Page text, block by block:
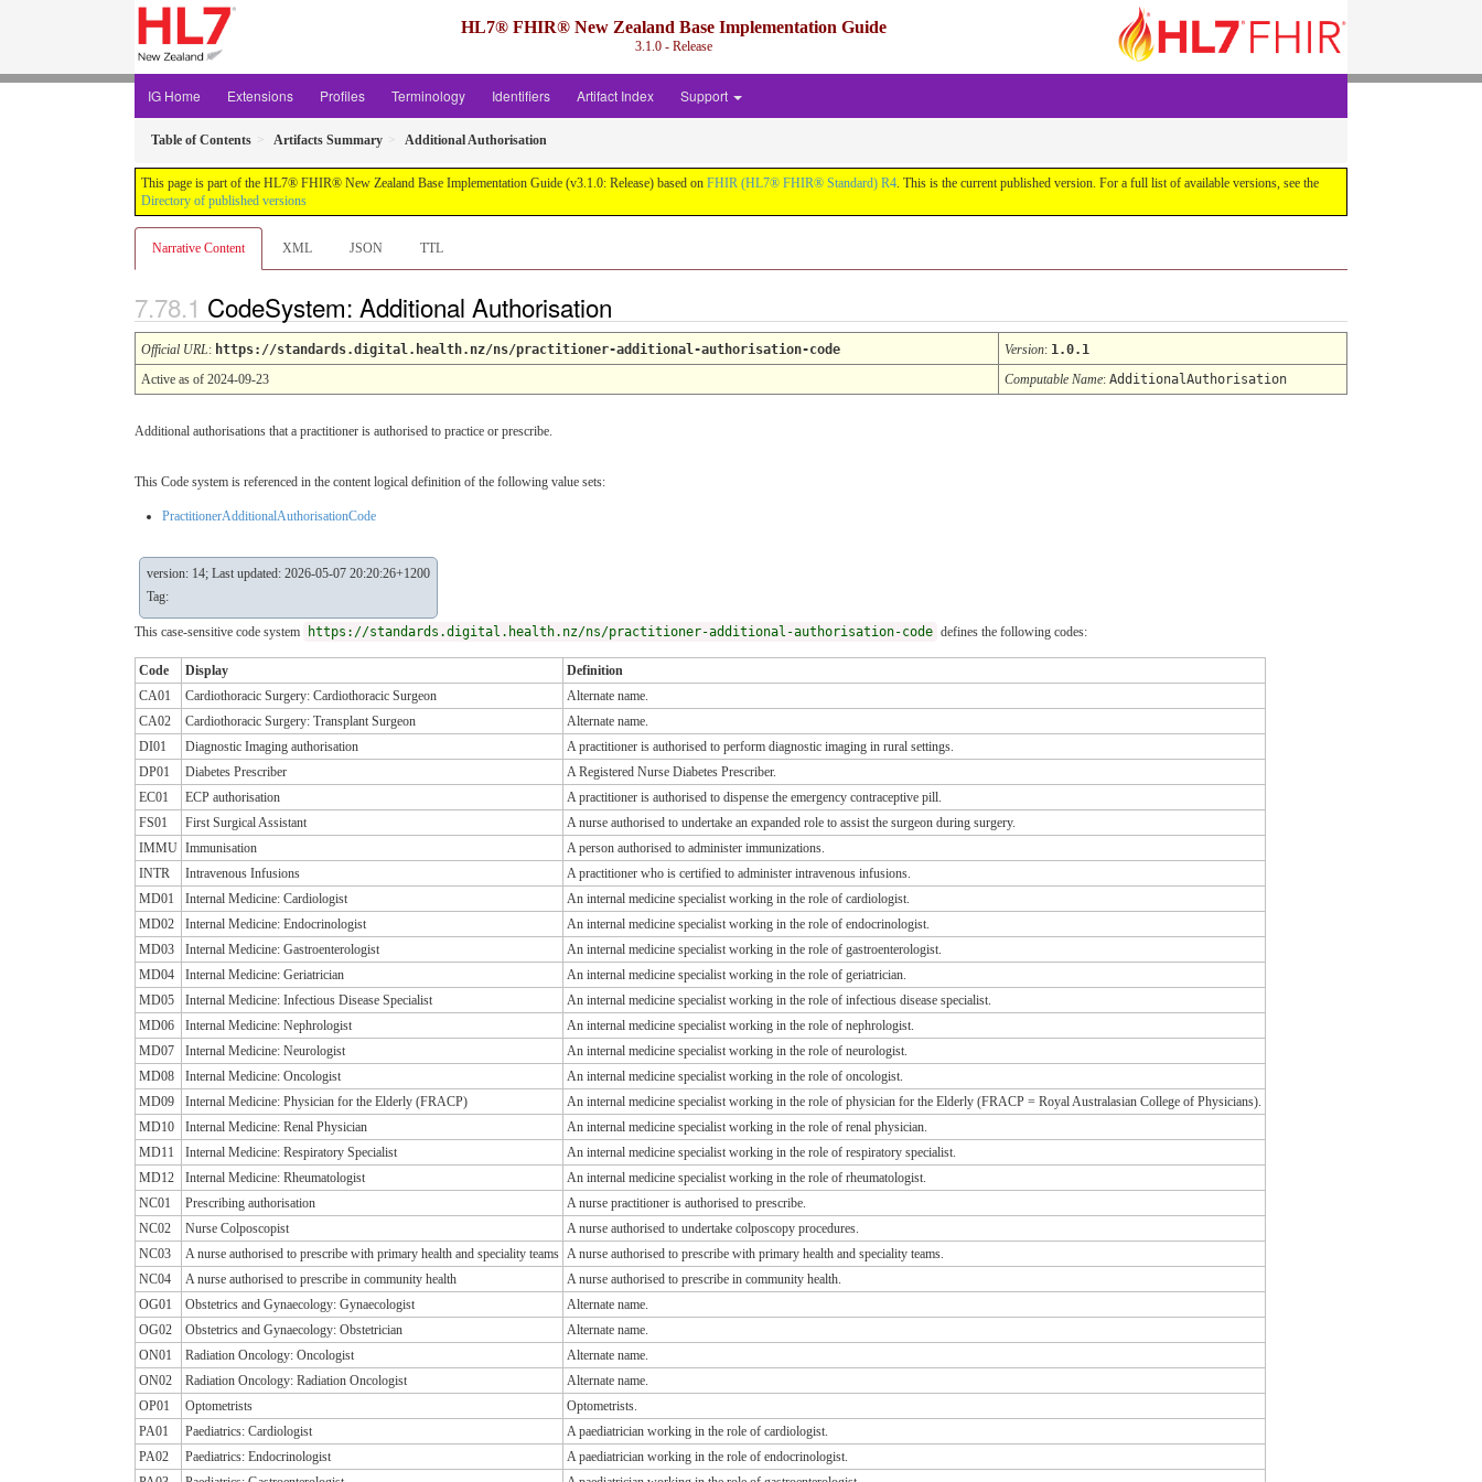
HL7® FHIR® New Zealand Base Implementation Guide
3.1.0 - Release
IG Home Extensions Profiles Terminology Identifiers Artifact Index Support
Table of Contents Artifacts Summary Additional Authorisation
This page is part of the HL7® FHIR® New Zealand Base Implementation Guide (v3.1.0: Release) based on FHIR (HL7® FHIR® Standard) R4. This is the current published version. For a full list of available versions, see the
Directory of published versions
Narrative Content XML JSON TTL
CodeSystem: Additional Authorisation
Official URL: https://standards.digital.health.nz/ns/practitioner-additional-authorisation-code Version: 1.0.1
Active as of 2024-09-23
Computable Name: AdditionalAuthorisation
Additional authorisations that a practitioner is authorised to practice or prescribe.
This Code system is referenced in the content logical definition of the following value sets:
PractitionerAdditionalAuthorisationCode
version: 14; Last updated: 2026-05-07 20:20:26+1200
Tag:
This case-sensitive code system https://standards.digital.health.nz/ns/practitioner-additional-authorisation-code defines the following codes:
Code Display
Definition
CA01
Cardiothoracic Surgery: Cardiothoracic Surgeon
Alternate name.
CA02
Cardiothoracic Surgery: Transplant Surgeon
Alternate name.
DI01
Diagnostic Imaging authorisation
A practitioner is authorised to perform diagnostic imaging in rural settings.
DP01
Diabetes Prescriber
A Registered Nurse Diabetes Prescriber.
EC01
ECP authorisation
A practitioner is authorised to dispense the emergency contraceptive pill.
FS01
First Surgical Assistant
A nurse authorised to undertake an expanded role to assist the surgeon during surgery.
IMMU Immunisation
A person authorised to administer immunizations.
INTR
Intravenous Infusions
A practitioner who is certified to administer intravenous infusions.
MD01
Internal Medicine: Cardiologist
An internal medicine specialist working in the role of cardiologist.
MD02
Internal Medicine: Endocrinologist
An internal medicine specialist working in the role of endocrinologist.
MD03
Internal Medicine: Gastroenterologist
An internal medicine specialist working in the role of gastroenterologist.
MD04
Internal Medicine: Geriatrician
An internal medicine specialist working in the role of geriatrician.
MD05
Internal Medicine: Infectious Disease Specialist
An internal medicine specialist working in the role of infectious disease specialist.
MD06
Internal Medicine: Nephrologist
An internal medicine specialist working in the role of nephrologist.
MD07
Internal Medicine: Neurologist
An internal medicine specialist working in the role of neurologist.
MD08
Internal Medicine: Oncologist
An internal medicine specialist working in the role of oncologist.
MD09
Internal Medicine: Physician for the Elderly (FRACP)
An internal medicine specialist working in the role of physician for the Elderly (FRACP = Royal Australasian College of Physicians).
MD10
Internal Medicine: Renal Physician
An internal medicine specialist working in the role of renal physician.
MD11
Internal Medicine: Respiratory Specialist
An internal medicine specialist working in the role of respiratory specialist.
MD12
Internal Medicine: Rheumatologist
An internal medicine specialist working in the role of rheumatologist.
NC01
Prescribing authorisation
A nurse practitioner is authorised to prescribe.
NC02
Nurse Colposcopist
A nurse authorised to undertake colposcopy procedures.
NC03
A nurse authorised to prescribe with primary health and speciality teams A nurse authorised to prescribe with primary health and speciality teams.
NC04
A nurse authorised to prescribe in community health
A nurse authorised to prescribe in community health.
OG01
Obstetrics and Gynaecology: Gynaecologist
Alternate name.
OG02
Obstetrics and Gynaecology: Obstetrician
Alternate name.
ON01
Radiation Oncology: Oncologist
Alternate name.
ON02
Radiation Oncology: Radiation Oncologist
Alternate name.
OP01
Optometrists
Optometrists.
PA01
Paediatrics: Cardiologist
A paediatrician working in the role of cardiologist.
PA02
Paediatrics: Endocrinologist
A paediatrician working in the role of endocrinologist.